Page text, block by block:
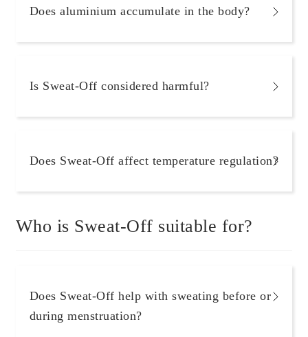
Does aluminium accumulate in the body?
Is Sweat-Off considered harmful?
Does Sweat-Off affect temperature regulation?
Who is Sweat-Off suitable for?
Does Sweat-Off help with sweating before or
during menstruation?